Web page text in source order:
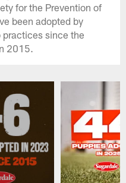
for the Prevention of
been adopted by
since the
2015.